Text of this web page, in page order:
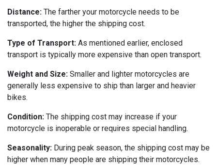
Distance: The farther your motorcycle needs to be
transported, the higher the shipping cost.
Type of Transport: As mentioned earlier, enclosed
transport is typically more expensive than open transport.
Weight and Size: Smaller and lighter motorcycles are
generally less expensive to ship than larger and heavier
bikes.
Condition: The shipping cost may increase if your
motorcycle is inoperable or requires special handling.
Seasonality: During peak season, the shipping cost may be
higher when many people are shipping their motorcycles.